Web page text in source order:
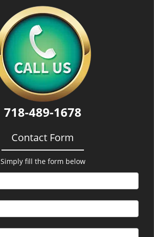
718-489-1678
Contact Form
Simply fill the form below